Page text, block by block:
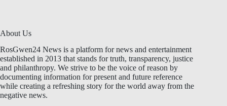
About Us
RosGwen24 News is a platform for news and entertainment
established in 2013 that stands for truth, transparency, justice
and philanthropy. We strive to be the voice of reason by
documenting information for present and future reference
while creating a refreshing story for the world away from the
negative news.